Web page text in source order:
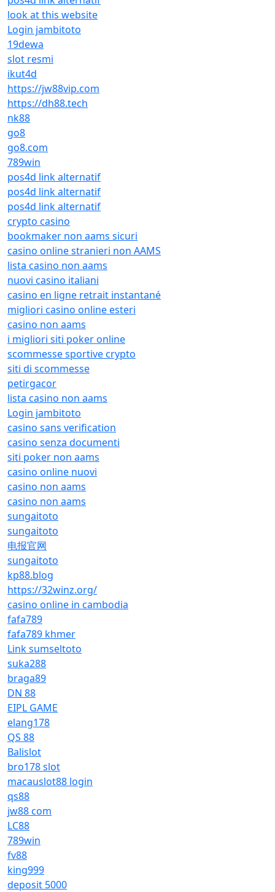
look at this website
Login jambitoto
19dewa
slot resmi
ikut4d
https://jw88vip.com
https://dh88.tech
nk88
go8
go8.com
789win
pos4d link alternatif
pos4d link alternatif
pos4d link alternatif
crypto casino
bookmaker non aams sicuri
casino online stranieri non AAMS
lista casino non aams
nuovi casino italiani
casino en ligne retrait instantané
migliori casino online esteri
casino non aams
i migliori siti poker online
scommesse sportive crypto
siti di scommesse
petirgacor
lista casino non aams
Login jambitoto
casino sans verification
casino senza documenti
siti poker non aams
casino online nuovi
casino non aams
casino non aams
sungaitoto
sungaitoto
电报官网
sungaitoto
kp88.blog
https://32winz.org/
casino online in cambodia
fafa789
fafa789 khmer
Link sumseltoto
suka288
braga89
DN 88
EIPL GAME
elang178
QS 88
Balislot
bro178 slot
macauslot88 login
qs88
jw88 com
LC88
789win
fv88
king999
deposit 5000